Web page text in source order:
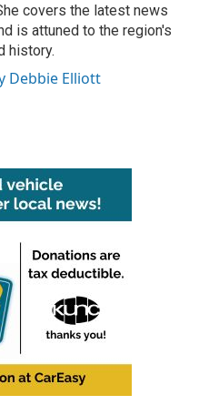
covers the latest news
is attuned to the region's
history.
Debbie Elliott